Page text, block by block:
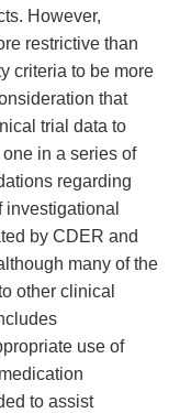
However,
restrictive than
criteria to be more
that
trial data to
in a series of
regarding
by CDER and
many of the
other clinical
use of
to assist